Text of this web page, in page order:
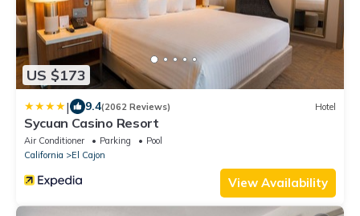
US $173
| 9.4(2062 Reviews) Hotel
Sycuan Casino Resort
Air Conditioner Parking
Pool
California
El Cajon
View Availability